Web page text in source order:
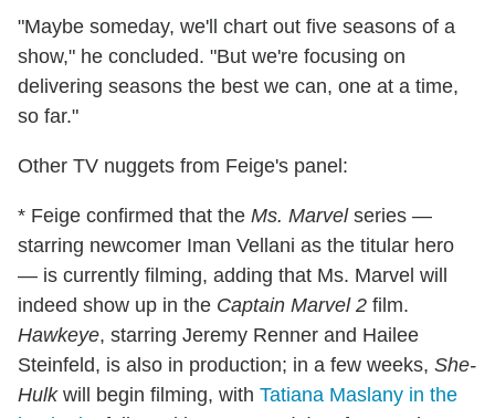
"Maybe someday, we'll chart out five seasons of a
show," he concluded. "But we're focusing on
delivering seasons the best we can, one at a time,
so far."
Other TV nuggets from Feige's panel:
* Feige confirmed that the Ms. Marvelseries —
starring newcomer Iman Vellani as the titular hero
— is currently filming, adding that Ms. Marvel will
indeed show up in the Captain Marvel 2 film.
Hawkeye, starring Jeremy Renner and Hailee
Steinfeld, is also in production; in a few weeks, She-
Hulkwill begin filming, with Tatiana Maslany in the